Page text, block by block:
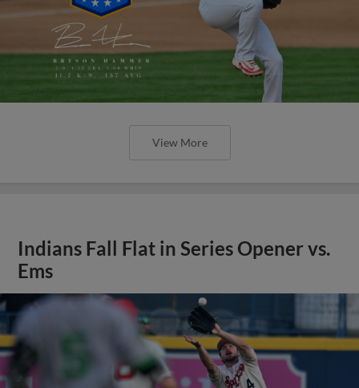
View More
Indians Fall Flat in Series Opener vs.
Ems